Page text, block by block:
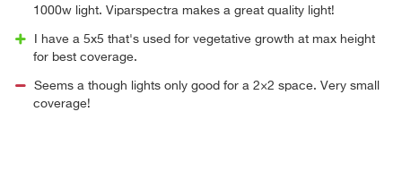
1000w light. Viparspectra makes a great quality light!
I have a 5x5 that's used for vegetative growth at max height
for best coverage.
Seems a though lights only good for a 2×2 space. Very small
coverage!